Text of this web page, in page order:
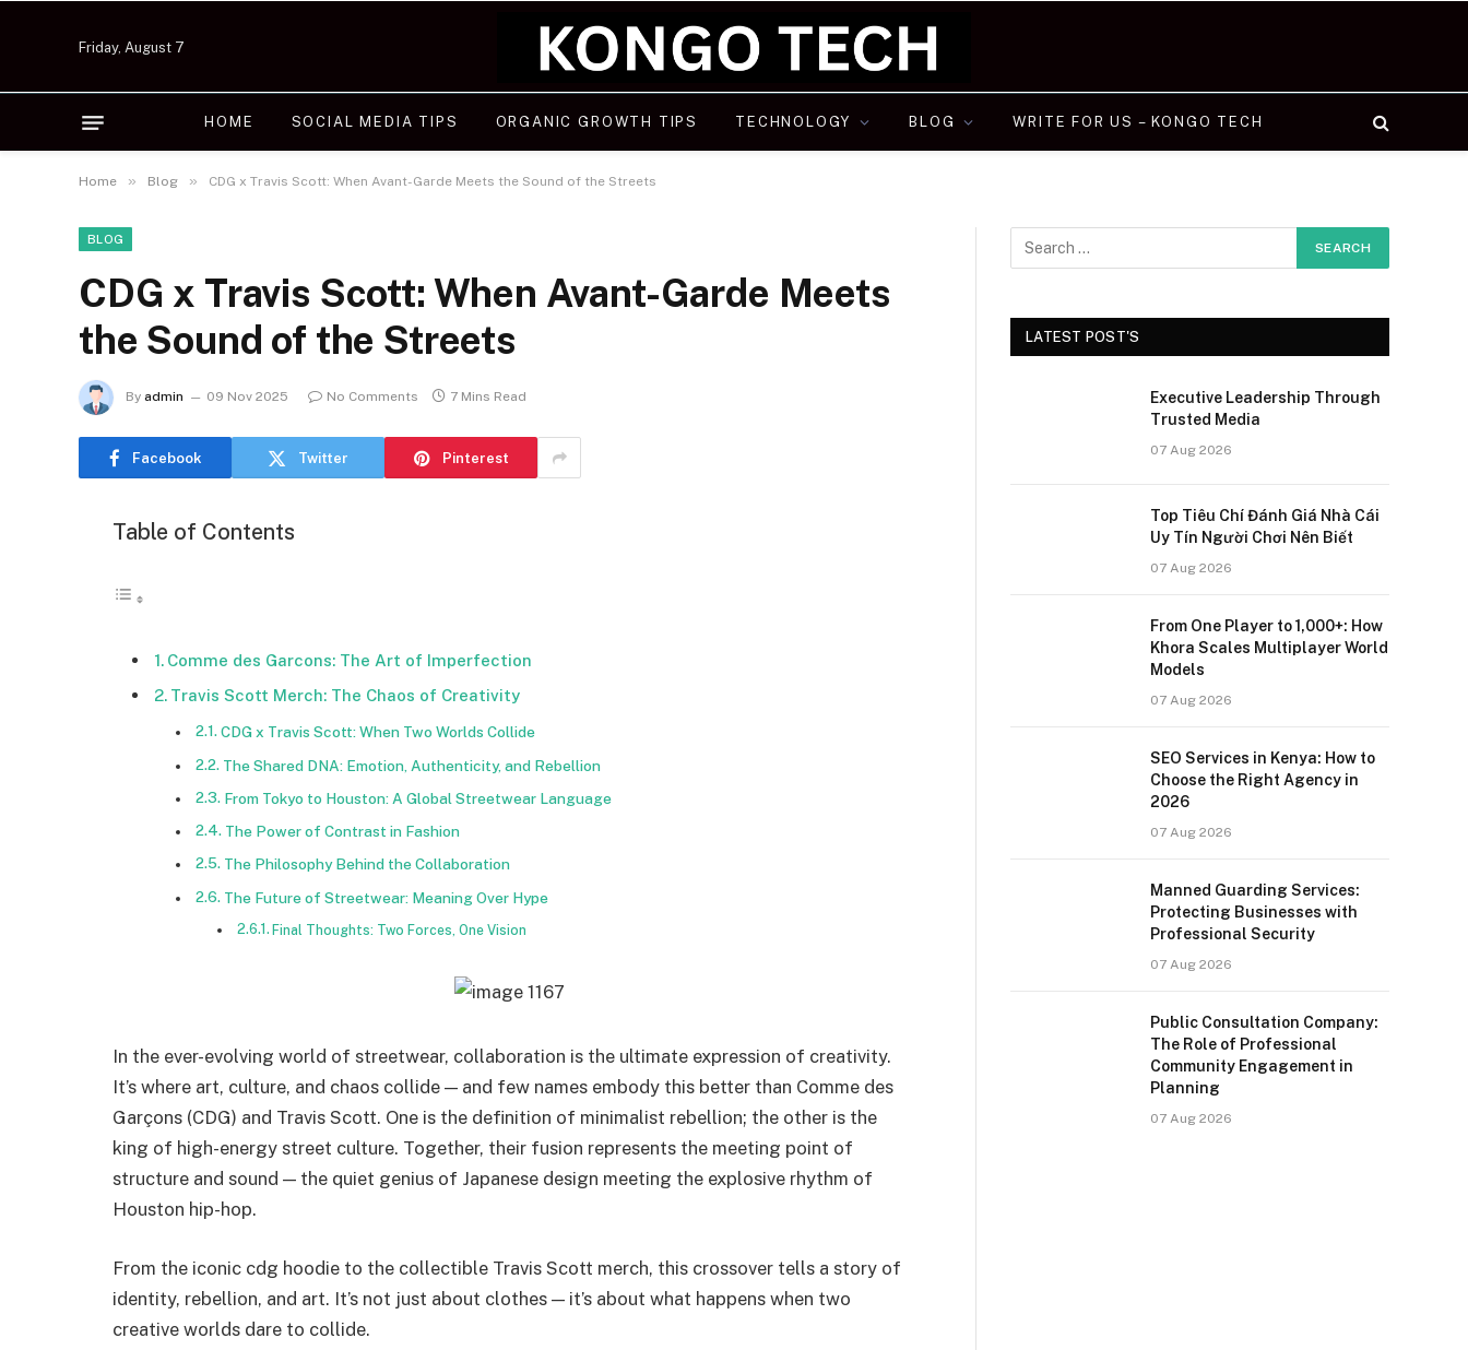
Friday, August 7
HOME SOCIAL MEDIA TIPS ORGANIC GROWTH TIPS TECHNOLOGY BLOG WRITE FOR US – KONGO TECH
Home » Blog » CDG x Travis Scott: When Avant-Garde Meets the Sound of the Streets
BLOG
CDG x Travis Scott: When Avant-Garde Meets
the Sound of the Streets
By admin 09 Nov 2025 No Comments 7 Mins Read
Facebook Twitter Pinterest
Table of Contents
Comme des Garcons: The Art of Imperfection
Travis Scott Merch: The Chaos of Creativity
CDG x Travis Scott: When Two Worlds Collide
The Shared DNA: Emotion, Authenticity, and Rebellion
From Tokyo to Houston: A Global Streetwear Language
The Power of Contrast in Fashion
The Philosophy Behind the Collaboration
The Future of Streetwear: Meaning Over Hype
Final Thoughts: Two Forces, One Vision
In the ever-evolving world of streetwear, collaboration is the ultimate expression of creativity.
It’s where art, culture, and chaos collide — and few names embody this better than Comme des
Garçons (CDG) and Travis Scott. One is the definition of minimalist rebellion; the other is the
king of high-energy street culture. Together, their fusion represents the meeting point of
structure and sound — the quiet genius of Japanese design meeting the explosive rhythm of
Houston hip-hop.
From the iconic cdg hoodie to the collectible Travis Scott merch, this crossover tells a story of
identity, rebellion, and art. It’s not just about clothes — it’s about what happens when two
creative worlds dare to collide.
LATEST POST'S
Executive Leadership Through
Trusted Media
07 Aug 2026
Top Tiêu Chí Đánh Giá Nhà Cái
Uy Tín Người Chơi Nên Biết
07 Aug 2026
From One Player to 1,000+: How
Khora Scales Multiplayer World
Models
07 Aug 2026
SEO Services in Kenya: How to
Choose the Right Agency in
2026
07 Aug 2026
Manned Guarding Services:
Protecting Businesses with
Professional Security
07 Aug 2026
Public Consultation Company:
The Role of Professional
Community Engagement in
Planning
07 Aug 2026